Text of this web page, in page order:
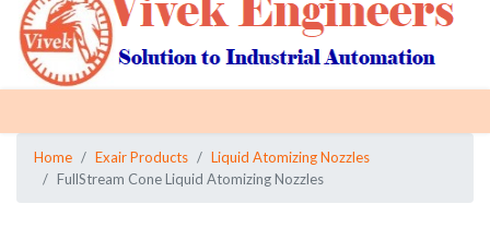
Home Exair Products
Liquid Atomizing Nozzles
FullStream Cone Liquid Atomizing Nozzles